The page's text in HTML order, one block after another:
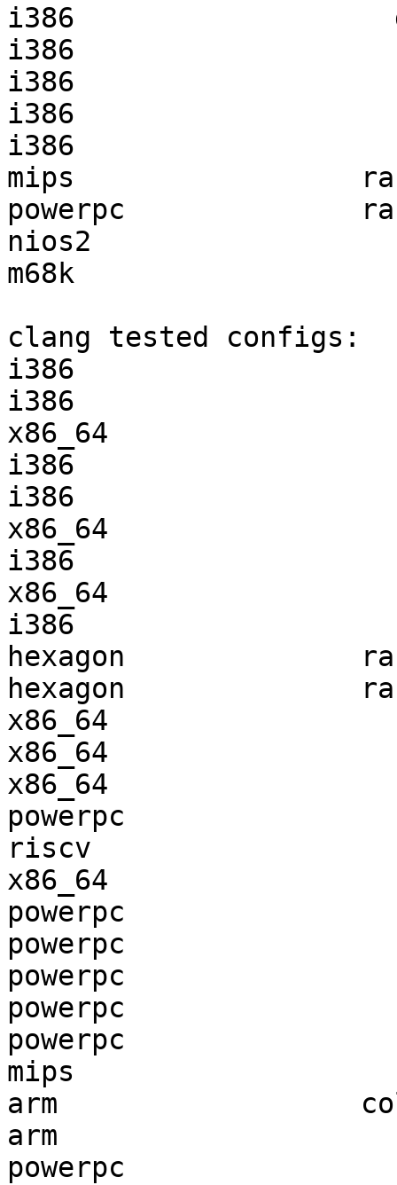
i386
i386
i386
i386
i386
mips
powerpc
nios2
m68k
clang tested configs:
i386
i386
x86_64
i386
i386
x86_64
i386
x86_64
i386
hexagon
hexagon
x86_64
x86_64
x86_64
powerpc
riscv
x86_64
powerpc
powerpc
powerpc
powerpc
powerpc
mips
arm
arm
powerpc